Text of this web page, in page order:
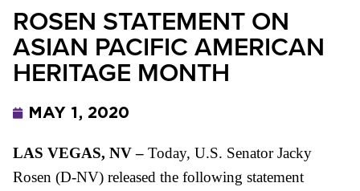
ROSEN STATEMENT ON
ASIAN PACIFIC AMERICAN
HERITAGE MONTH
MAY 1, 2020
LAS VEGAS, NV – Today, U.S. Senator Jacky
Rosen (D-NV) released the following statement